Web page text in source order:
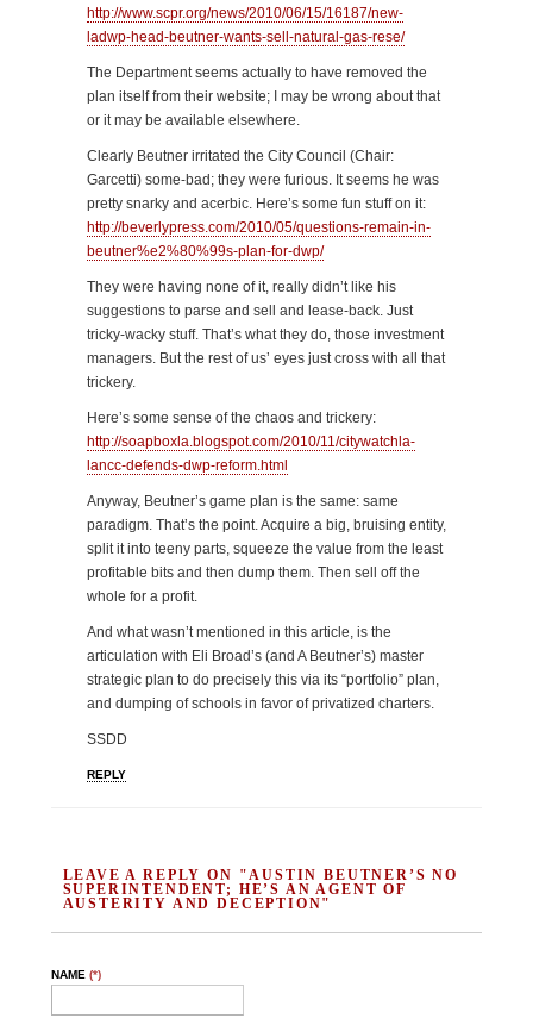
http://www.scpr.org/news/2010/06/15/16187/new-
ladwp-head-beutner-wants-sell-natural-gas-rese/
The Department seems actually to have removed the
plan itself from their website; I may be wrong about that
or it may be available elsewhere.
Clearly Beutner irritated the City Council (Chair:
Garcetti) some-bad; they were furious. It seems he was
pretty snarky and acerbic. Here’s some fun stuff on it:
http://beverlypress.com/2010/05/questions-remain-in-
beutner%e2%80%99s-plan-for-dwp/
They were having none of it, really didn’t like his
suggestions to parse and sell and lease-back. Just
tricky-wacky stuff. That’s what they do, those investment
managers. But the rest of us’ eyes just cross with all that
trickery.
Here’s some sense of the chaos and trickery:
http://soapboxla.blogspot.com/2010/11/citywatchla-
lancc-defends-dwp-reform.html
Anyway, Beutner’s game plan is the same: same
paradigm. That’s the point. Acquire a big, bruising entity,
split it into teeny parts, squeeze the value from the least
profitable bits and then dump them. Then sell off the
whole for a profit.
And what wasn’t mentioned in this article, is the
articulation with Eli Broad’s (and A Beutner’s) master
strategic plan to do precisely this via its “portfolio” plan,
and dumping of schools in favor of privatized charters.
SSDD
REPLY
LEAVE A REPLY ON "AUSTIN BEUTNER’S NO
SUPERINTENDENT; HE’S AN AGENT OF
AUSTERITY AND DECEPTION"
NAME (*)